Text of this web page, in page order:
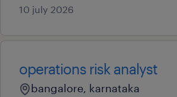
10 july 2026
operations risk analyst
bangalore, karnataka